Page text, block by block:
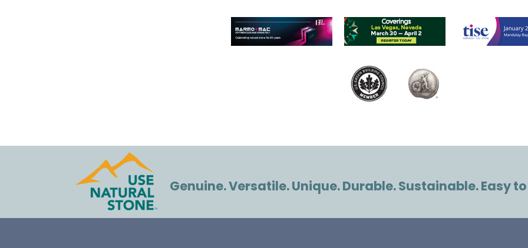
Genuine. Versatile. Unique. Durable. Sustainable. Easy